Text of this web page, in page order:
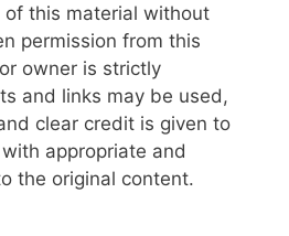
this material without
permission from this
owner is strictly
and links may be used,
clear credit is given to
appropriate and
the original content.